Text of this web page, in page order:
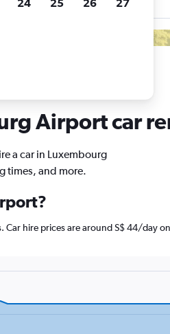
charges or fees.
Airport car
a car in Luxembourg
times, and more.
hire prices are around S$ 44/day
24 25 26 27